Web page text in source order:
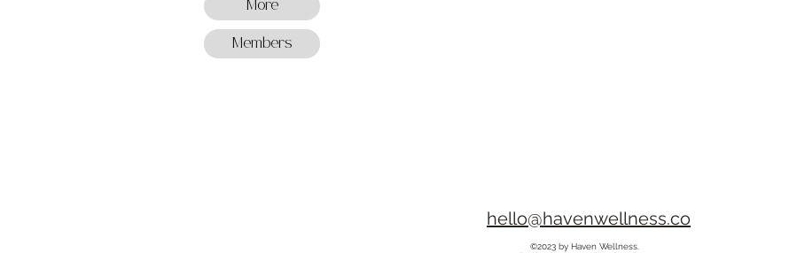
More
Members
hello@havenwellness.co
©2023 by Haven Wellness.